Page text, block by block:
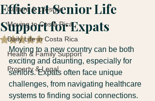
Culture & Lifestyle
Moving to Costa Rica
Daily Life in Costa Rica
Health & Family Support
Property & Legal
Efficient Senior Life
Support for Expats
Rated NaN out of 5 stars.
Moving to a new country can be both
exciting and daunting, especially for
seniors. Expats often face unique
challenges, from navigating healthcare
systems to finding social connections.